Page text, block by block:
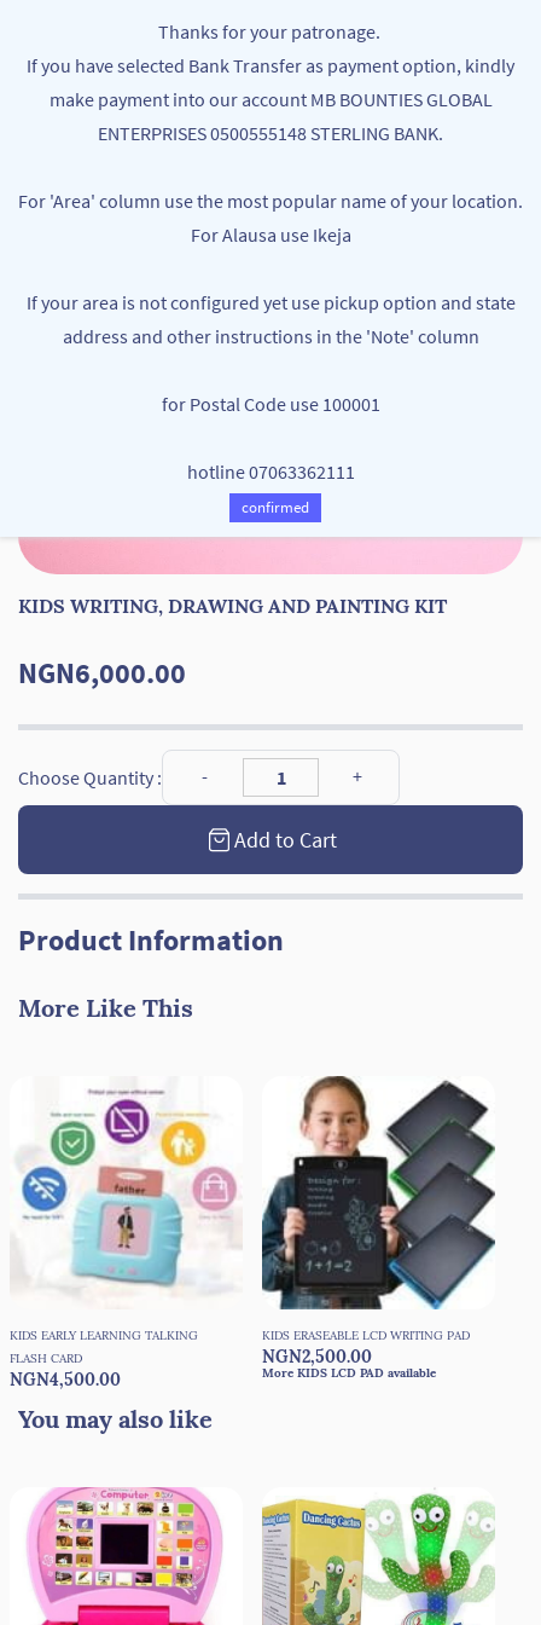
content
KIDS WRITING, DRAWING AND PAINTING KIT
NGN6,000.00
Choose Quantity :
Add to Cart
Product Information
More Like This
KIDS EARLY LEARNING TALKING
FLASH CARD
NGN4,500.00
KIDS ERASEABLE LCD WRITING PAD
NGN2,500.00
More KIDS LCD PAD available
You may also like
Thanks for your patronage.
If you have selected Bank Transfer as payment option, kindly
make payment into our account MB BOUNTIES GLOBAL
ENTERPRISES 0500555148 STERLING BANK.
For 'Area' column use the most popular name of your location.
For Alausa use Ikeja
If your area is not configured yet use pickup option and state
address and other instructions in the 'Note' column
for Postal Code use 100001
hotline 07063362111
confirmed